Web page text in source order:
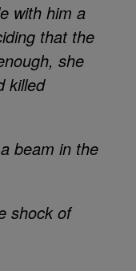
with him a
that the
she
killed
beam in the
shock of